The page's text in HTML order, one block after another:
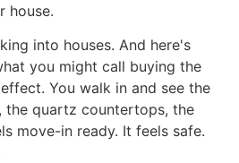
house.
into houses. And here's
you might call buying the
You walk in and see the
the quartz countertops, the
move-in ready. It feels safe.